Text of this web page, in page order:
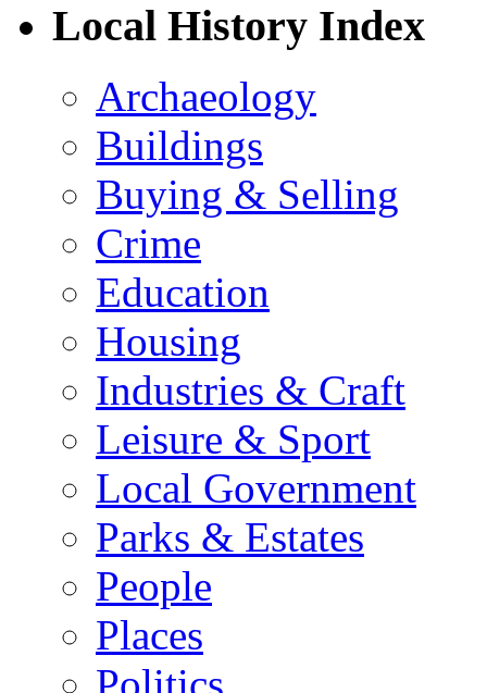
Local History Index
Archaeology
Buildings
Buying & Selling
Crime
Education
Housing
Industries & Craft
Leisure & Sport
Local Government
Parks & Estates
People
Places